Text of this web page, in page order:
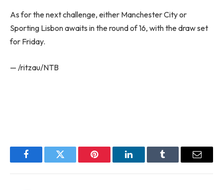
As for the next challenge, either Manchester City or
Sporting Lisbon awaits in the round of 16, with the draw set
for Friday.
— /ritzau/NTB
FacebookTwitter Pinterest LinkedInTumblr Email